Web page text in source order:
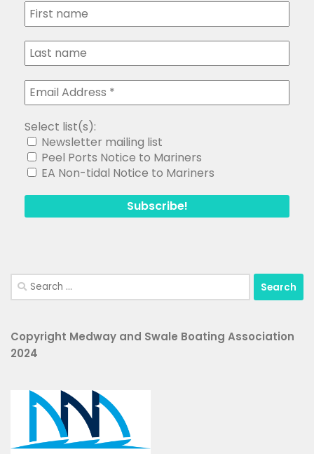
Select list(s):
Newsletter mailing list
Peel Ports Notice to Mariners
EA Non-tidal Notice to Mariners
Search
for:
Copyright Medway and Swale Boating Association
2024